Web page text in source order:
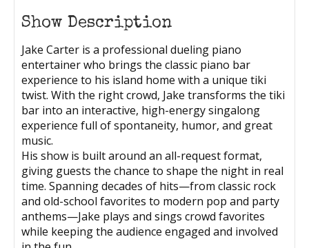
Show Description
Jake Carter is a professional dueling piano
entertainer who brings the classic piano bar
experience to his island home with a unique tiki
twist. With the right crowd, Jake transforms the tiki
bar into an interactive, high-energy singalong
experience full of spontaneity, humor, and great
music.
His show is built around an all-request format,
giving guests the chance to shape the night in real
time. Spanning decades of hits—from classic rock
and old-school favorites to modern pop and party
anthems—Jake plays and sings crowd favorites
while keeping the audience engaged and involved